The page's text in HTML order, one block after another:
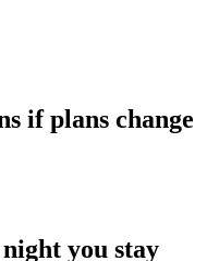
if plans change
you stay